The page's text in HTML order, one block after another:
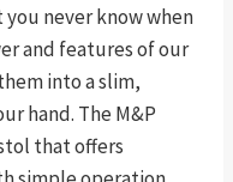
never know when
and features of our
into a slim,
hand. The M&P
that offers